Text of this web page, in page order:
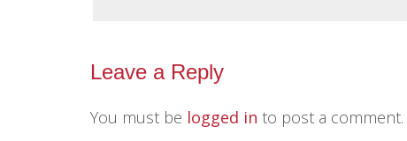
Leave a Reply
You must be logged in to post a comment.